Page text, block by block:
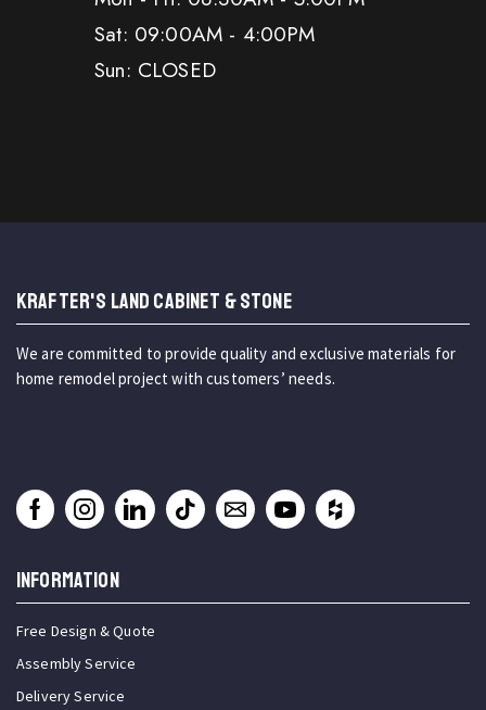
Sat: 09:00AM - 4:00PM
Sun: CLOSED
KRAFTER'S LAND CABINET & STONE
We are committed to provide quality and exclusive materials for
home remodel project with customers’ needs.
INFORMATION
Free Design & Quote
Assembly Service
Delivery Service